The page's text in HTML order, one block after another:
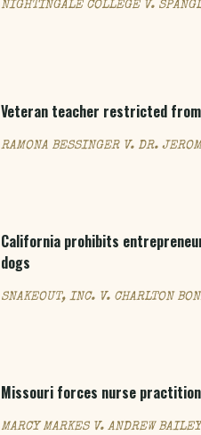
NIGHTINGALE COLLEGE V.
Veteran teacher restricted
RAMONA BESSINGER V. DR.
California prohibits
dogs
SNAKEOUT, INC. V. CHARLTON
Missouri forces nurse
MARCY MARKES V. ANDREW